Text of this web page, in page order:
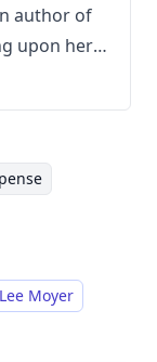
author of
upon her
Arts and
is a
Sisters in
complex
and
Moyer